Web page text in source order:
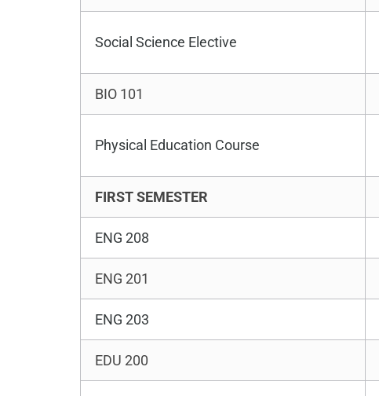
Social Science Elective
BIO 101
Physical Education Course
FIRST SEMESTER
ENG 208
ENG 201
ENG 203
EDU 200